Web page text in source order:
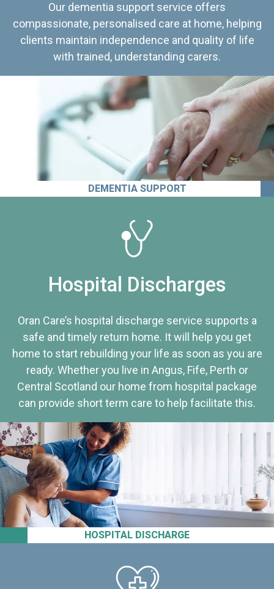
Our dementia support service offers
compassionate, personalised care at home, helping
clients maintain independence and quality of life
with trained, understanding carers.
DEMENTIA SUPPORT
HOSPITAL DISCHARGE
Hospital Discharges
Oran Care’s hospital discharge service supports a
safe and timely return home. It will help you get
home to start rebuilding your life as soon as you are
ready. Whether you live in Angus, Fife, Perth or
Central Scotland our home from hospital package
can provide short term care to help facilitate this.